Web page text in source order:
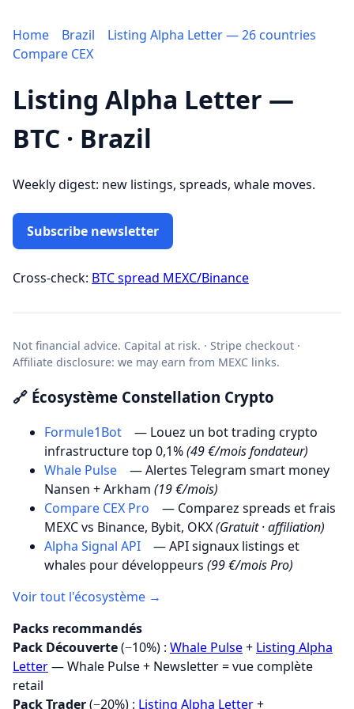
Home Brazil
Listing Alpha Letter — 26 countries
Compare CEX
Listing Alpha Letter —
BTC · Brazil
Weekly digest: new listings, spreads, whale moves.
Subscribe newsletter
Cross-check: BTC spread MEXC/Binance
Not financial advice. Capital at risk. · Stripe checkout ·
Affiliate disclosure: we may earn from MEXC links.
🔗 Écosystème Constellation Crypto
Formule1Bot
— Louez un bot trading crypto
infrastructure top 0,1%(49 €/mois fondateur)
Whale Pulse
— Alertes Telegram smart money
Nansen + Arkham (19 €/mois)
Compare CEX Pro
— Comparez spreads et frais
MEXC vs Binance, Bybit, OKX(Gratuit · affiliation)
Alpha Signal API
— API signaux listings et
whales pour développeurs (99 €/mois Pro)
Voir tout l'écosystème →
Packs recommandés
Pack Découverte(−10%) : Whale Pulse+ Listing Alpha
Letter— Whale Pulse + Newsletter = vue complète
retail
Pack Trader(−20%) : Listing Alpha Letter+